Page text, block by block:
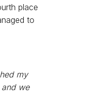
place
to
my
we